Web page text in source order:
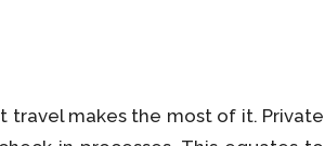
travel makes the most of it. Private